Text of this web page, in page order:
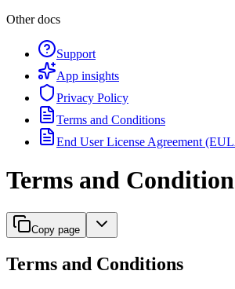
Other docs
Support
App insights
Privacy Policy
Terms and Conditions
End User License Agreement
Terms and
Copy page
Terms and Conditions